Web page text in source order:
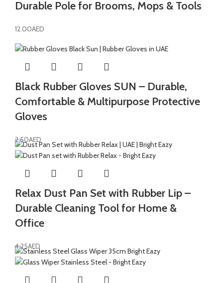
Durable Pole for Brooms, Mops & Tools
12.00AED
Black Rubber Gloves SUN – Durable,
Comfortable & Multipurpose Protective
Gloves
2.50AED
Relax Dust Pan Set with Rubber Lip –
Durable Cleaning Tool for Home &
Office
4.25AED